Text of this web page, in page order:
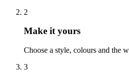
2
Make it yours
Choose a style, colours and the
3